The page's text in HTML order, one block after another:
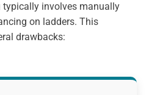
involves manually
on ladders. This
drawbacks: